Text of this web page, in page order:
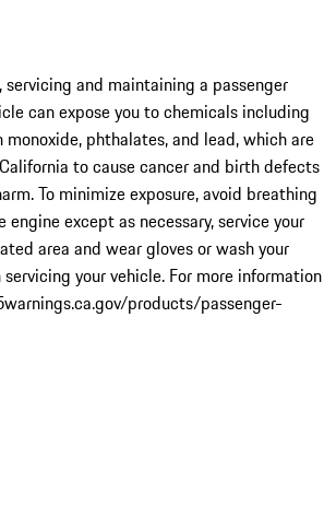
servicing and maintaining a passenger
can expose you to chemicals including
monoxide, phthalates, and lead, which are
to cause cancer and birth defects
To minimize exposure, avoid breathing
except as necessary, service your
area and wear gloves or wash your
your vehicle. For more information
products/passenger-